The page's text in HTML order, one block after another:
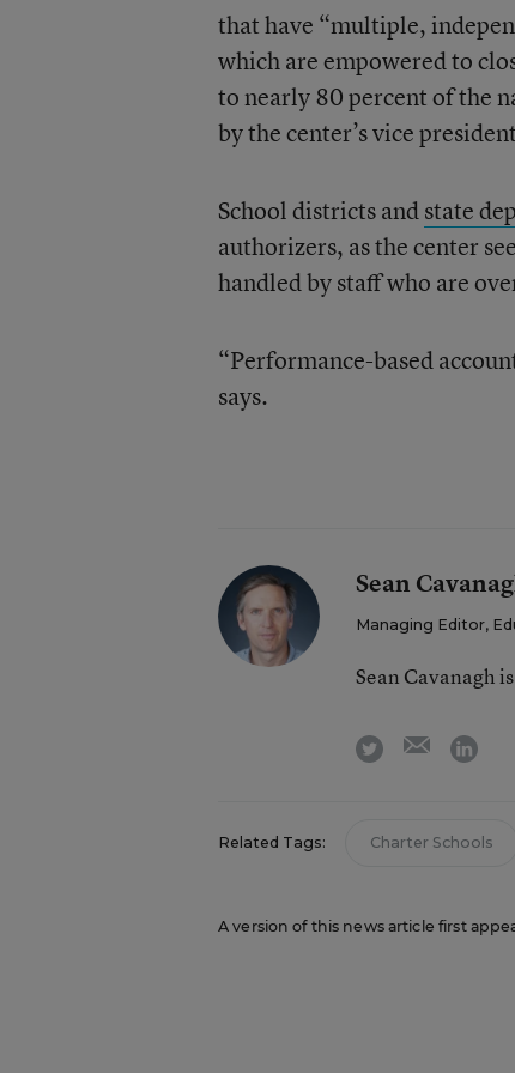
that have “multiple,
which are empowered to
to nearly 80 percent of the
by the center’s vice
School districts andstate
authorizers, as the center
handled by staff who are
“Performance-based
says.
Sean
Managing Editor,
Sean Cavanagh
twitter email
Related Tags: Charter Schools
A version of this news article first